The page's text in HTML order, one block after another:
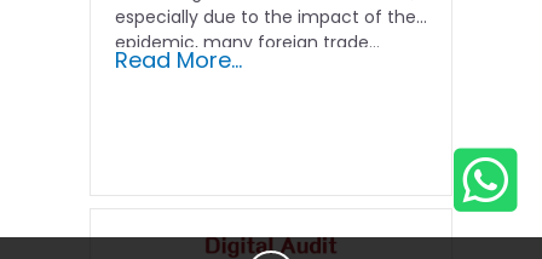
especially due to the impact of the
epidemic, many foreign trade...
Read More...